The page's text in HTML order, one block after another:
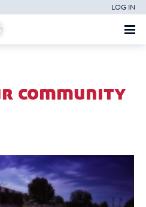
LOG IN
community